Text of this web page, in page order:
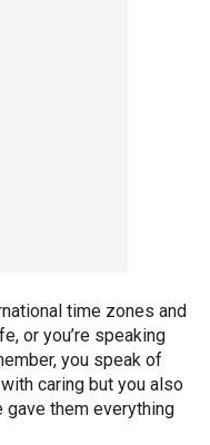
time zones and
or you’re speaking
you speak of
caring but you also
gave them everything